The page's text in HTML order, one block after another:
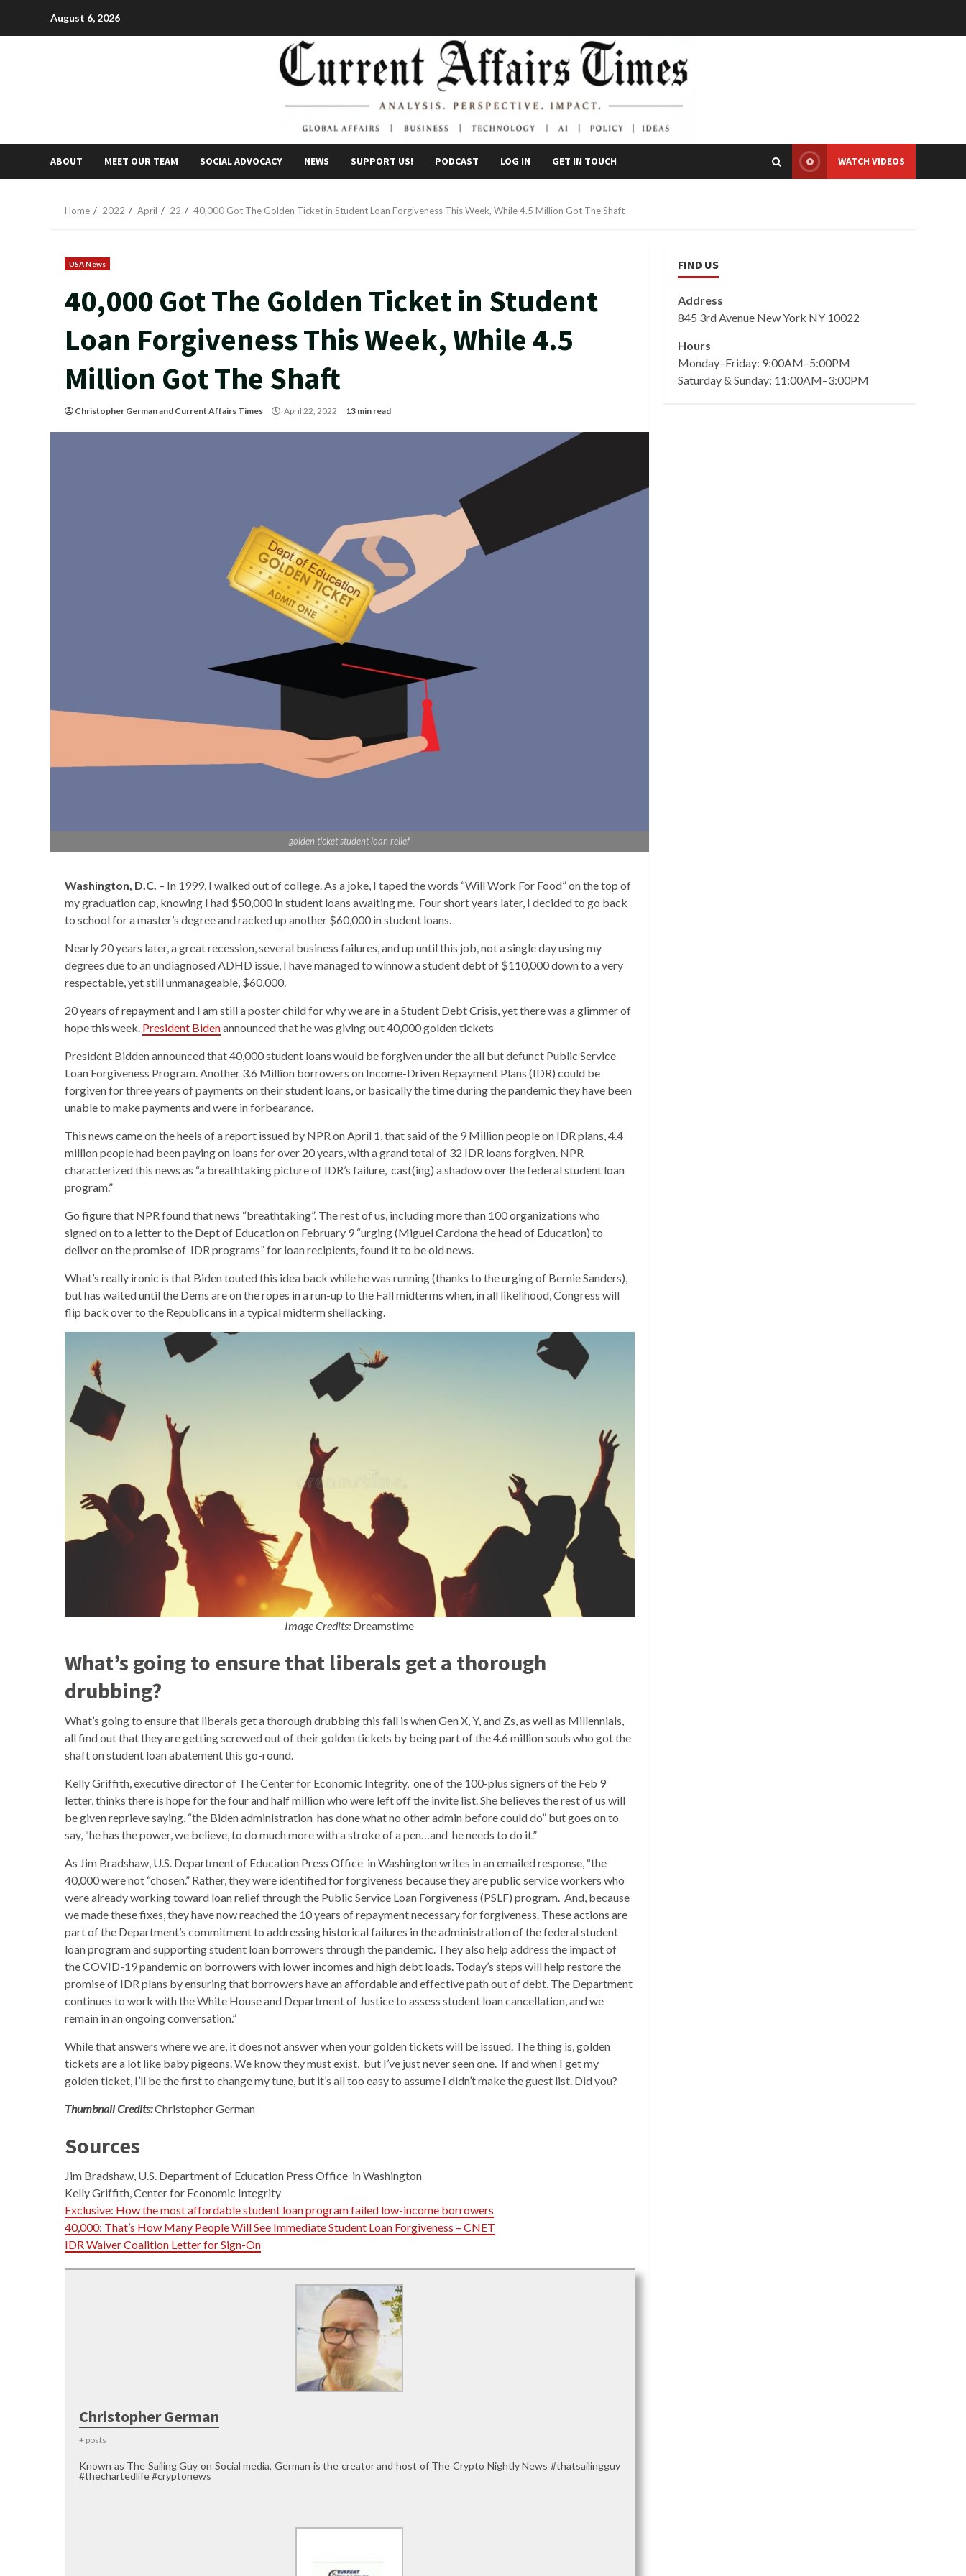
August 6, 2026
ABOUT MEET OUR TEAM SOCIAL ADVOCACY NEWS SUPPORT US! PODCAST LOG IN GET IN TOUCH WATCH VIDEOS
Home 2022 April 22 40,000 Got The Golden Ticket in Student Loan Forgiveness This Week, While 4.5 Million Got The Shaft
USA News
40,000 Got The Golden Ticket in Student
Loan Forgiveness This Week, While 4.5
Million Got The Shaft
Christopher Germanand Current Affairs Times April 22, 2022 13 min read
golden ticket student loan relief
Washington, D.C. – In 1999, I walked out of college. As a joke, I taped the words “Will Work For Food” on the top of
my graduation cap, knowing I had $50,000 in student loans awaiting me. Four short years later, I decided to go back
to school for a master’s degree and racked up another $60,000 in student loans.
Nearly 20 years later, a great recession, several business failures, and up until this job, not a single day using my
degrees due to an undiagnosed ADHD issue, I have managed to winnow a student debt of $110,000 down to a very
respectable, yet still unmanageable, $60,000.
20 years of repayment and I am still a poster child for why we are in a Student Debt Crisis, yet there was a glimmer of
hope this week. President Bidenannounced that he was giving out 40,000 golden tickets
President Bidden announced that 40,000 student loans would be forgiven under the all but defunct Public Service
Loan Forgiveness Program. Another 3.6 Million borrowers on Income-Driven Repayment Plans (IDR) could be
forgiven for three years of payments on their student loans, or basically the time during the pandemic they have been
unable to make payments and were in forbearance.
This news came on the heels of a report issued by NPR on April 1, that said of the 9 Million people on IDR plans, 4.4
million people had been paying on loans for over 20 years, with a grand total of 32 IDR loans forgiven. NPR
characterized this news as “a breathtaking picture of IDR’s failure, cast(ing) a shadow over the federal student loan
program.”
Go figure that NPR found that news “breathtaking”. The rest of us, including more than 100 organizations who
signed on to a letter to the Dept of Education on February 9 “urging (Miguel Cardona the head of Education) to
deliver on the promise of IDR programs” for loan recipients, found it to be old news.
What’s really ironic is that Biden touted this idea back while he was running (thanks to the urging of Bernie Sanders),
but has waited until the Dems are on the ropes in a run-up to the Fall midterms when, in all likelihood, Congress will
flip back over to the Republicans in a typical midterm shellacking.
Image Credits: Dreamstime
What’s going to ensure that liberals get a thorough
drubbing?
What’s going to ensure that liberals get a thorough drubbing this fall is when Gen X, Y, and Zs, as well as Millennials,
all find out that they are getting screwed out of their golden tickets by being part of the 4.6 million souls who got the
shaft on student loan abatement this go-round.
Kelly Griffith, executive director of The Center for Economic Integrity, one of the 100-plus signers of the Feb 9
letter, thinks there is hope for the four and half million who were left off the invite list. She believes the rest of us will
be given reprieve saying, “the Biden administration has done what no other admin before could do” but goes on to
say, “he has the power, we believe, to do much more with a stroke of a pen…and he needs to do it.”
As Jim Bradshaw, U.S. Department of Education Press Office in Washington writes in an emailed response, “the
40,000 were not “chosen.” Rather, they were identified for forgiveness because they are public service workers who
were already working toward loan relief through the Public Service Loan Forgiveness (PSLF) program. And, because
we made these fixes, they have now reached the 10 years of repayment necessary for forgiveness. These actions are
part of the Department’s commitment to addressing historical failures in the administration of the federal student
loan program and supporting student loan borrowers through the pandemic. They also help address the impact of
the COVID-19 pandemic on borrowers with lower incomes and high debt loads. Today’s steps will help restore the
promise of IDR plans by ensuring that borrowers have an affordable and effective path out of debt. The Department
continues to work with the White House and Department of Justice to assess student loan cancellation, and we
remain in an ongoing conversation.”
While that answers where we are, it does not answer when your golden tickets will be issued. The thing is, golden
tickets are a lot like baby pigeons. We know they must exist, but I’ve just never seen one. If and when I get my
golden ticket, I’ll be the first to change my tune, but it’s all too easy to assume I didn’t make the guest list. Did you?
Thumbnail Credits:Christopher German
Sources
Jim Bradshaw, U.S. Department of Education Press Office in Washington
Kelly Griffith, Center for Economic Integrity
Exclusive: How the most affordable student loan program failed low-income borrowers
40,000: That’s How Many People Will See Immediate Student Loan Forgiveness – CNET
IDR Waiver Coalition Letter for Sign-On
Christopher German
+ posts
Known as The Sailing Guy on Social media, German is the creator and host of The Crypto Nightly News #thatsailingguy
#thechartedlife #cryptonews
FIND US
Address
845 3rd Avenue New York NY 10022
Hours
Monday–Friday: 9:00AM–5:00PM
Saturday & Sunday: 11:00AM–3:00PM